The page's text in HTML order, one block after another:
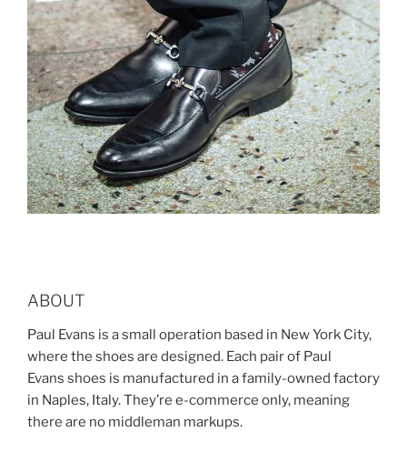
ABOUT
Paul Evans is a small operation based in New York City,
where the shoes are designed. Each pair of Paul
Evans shoes is manufactured in a family-owned factory
in Naples, Italy. They’re e-commerce only, meaning
there are no middleman markups.